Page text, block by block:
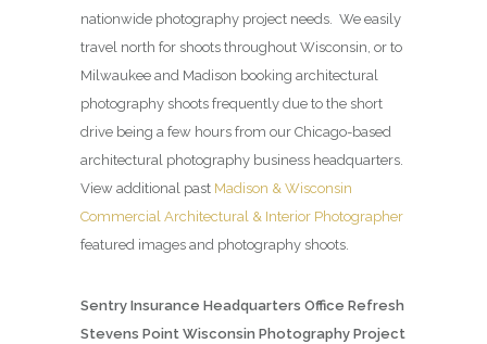
nationwide photography project needs. We easily
travel north for shoots throughout Wisconsin, or to
Milwaukee and Madison booking architectural
photography shoots frequently due to the short
drive being a few hours from our Chicago-based
architectural photography business headquarters.
View additional past Madison & Wisconsin
Commercial Architectural & Interior Photographer
featured images and photography shoots.
Sentry Insurance Headquarters Office Refresh
Stevens Point Wisconsin Photography Project